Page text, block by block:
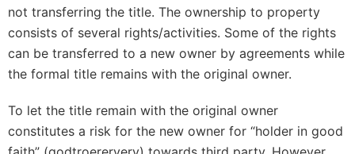
not transferring the title. The ownership to property
consists of several rights/activities. Some of the rights
can be transferred to a new owner by agreements while
the formal title remains with the original owner.
To let the title remain with the original owner
constitutes a risk for the new owner for “holder in good